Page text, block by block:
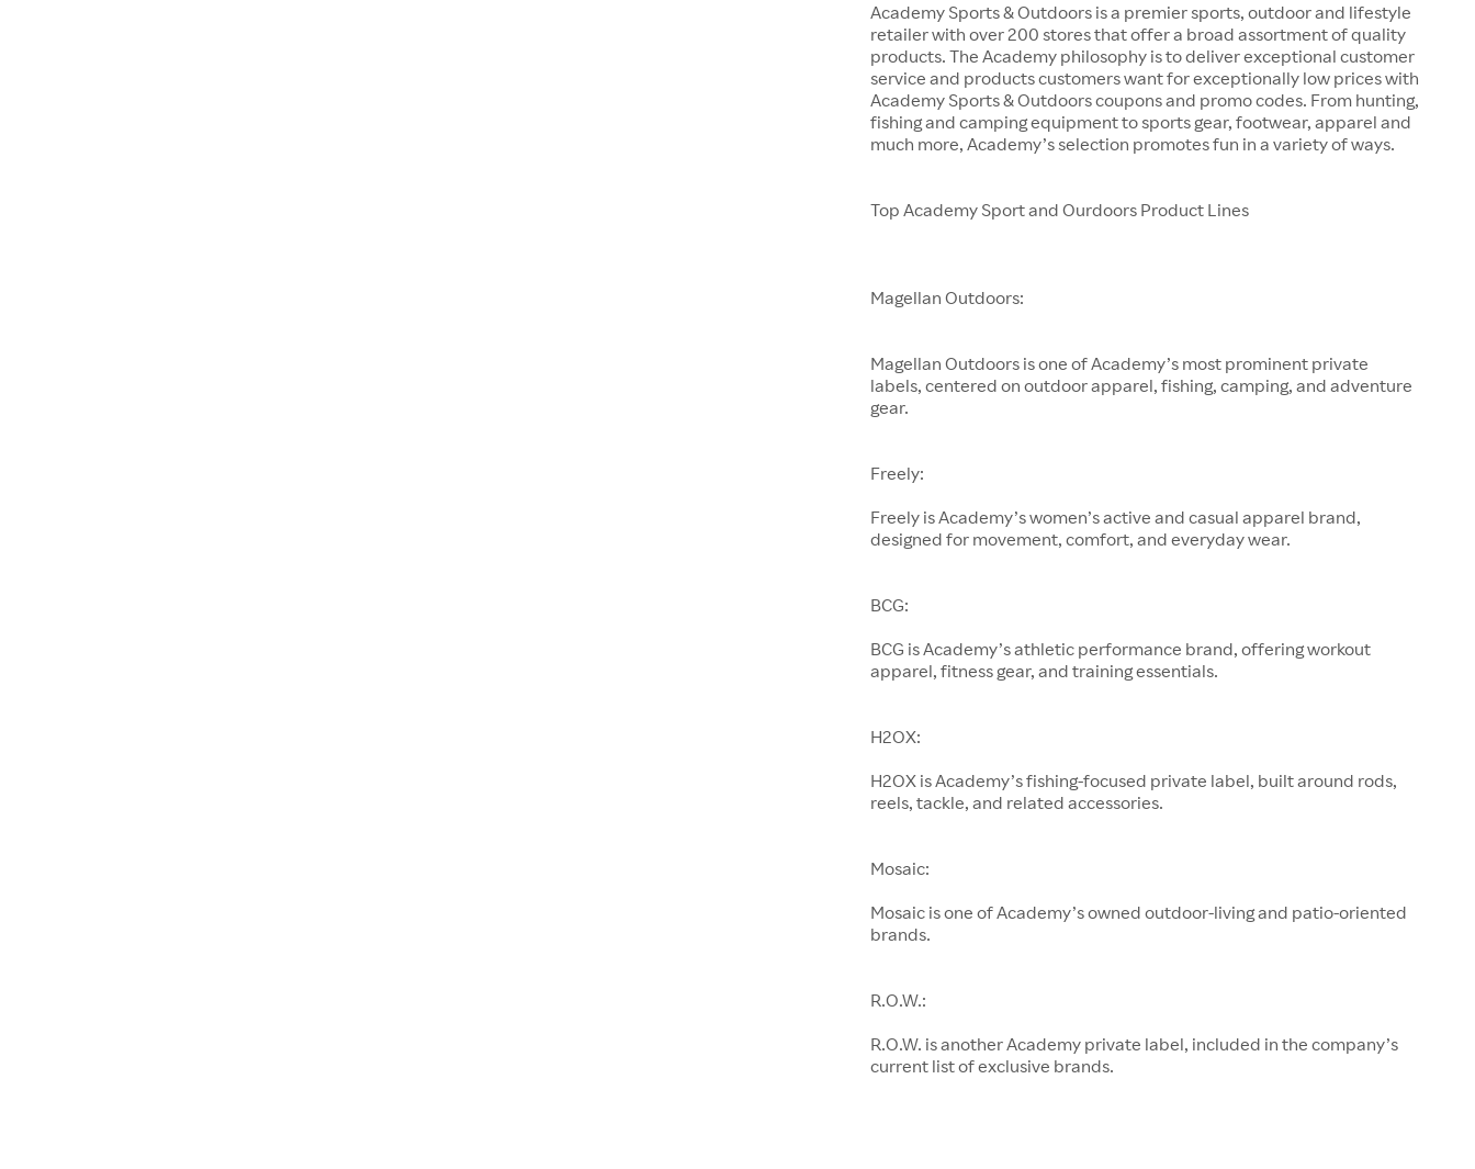
Academy Sports & Outdoors is a premier sports, outdoor and lifestyle
retailer with over 200 stores that offer a broad assortment of quality
products. The Academy philosophy is to deliver exceptional customer
service and products customers want for exceptionally low prices with
Academy Sports & Outdoors coupons and promo codes. From hunting,
fishing and camping equipment to sports gear, footwear, apparel and
much more, Academy’s selection promotes fun in a variety of ways.
Top Academy Sport and Ourdoors Product Lines
Magellan Outdoors:
Magellan Outdoors is one of Academy’s most prominent private
labels, centered on outdoor apparel, fishing, camping, and adventure
gear.
Freely:
Freely is Academy’s women’s active and casual apparel brand,
designed for movement, comfort, and everyday wear.
BCG:
BCG is Academy’s athletic performance brand, offering workout
apparel, fitness gear, and training essentials.
H2OX:
H2OX is Academy’s fishing-focused private label, built around rods,
reels, tackle, and related accessories.
Mosaic:
Mosaic is one of Academy’s owned outdoor-living and patio-oriented
brands.
R.O.W.:
R.O.W. is another Academy private label, included in the company’s
current list of exclusive brands.